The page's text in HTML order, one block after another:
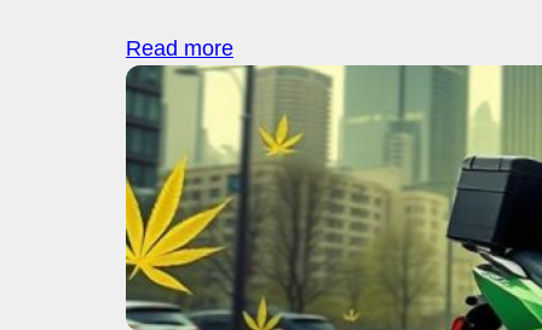
Read more